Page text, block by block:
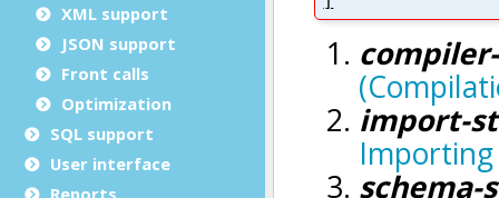
XML support
JSON support
Front calls
Optimization
SQL support
User interface
Reports